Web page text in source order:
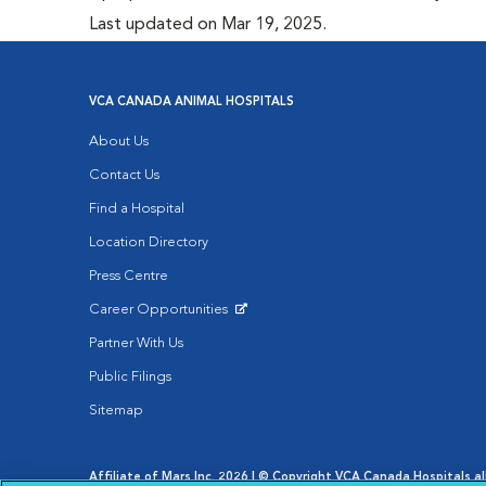
Last updated on Mar 19, 2025.
VCA CANADA ANIMAL HOSPITALS
About Us
Contact Us
Find a Hospital
Location Directory
Press Centre
Career Opportunities
Partner With Us
Public Filings
Sitemap
Affiliate of Mars Inc. 2026 | © Copyright VCA Canada Hospitals